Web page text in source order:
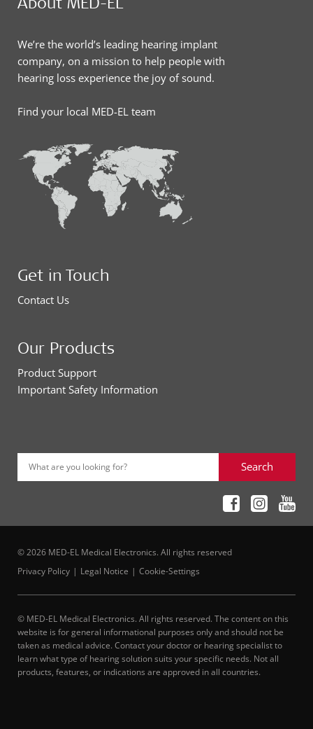
We’re the world’s leading hearing implant
company, on a mission to help people with
hearing loss experience the joy of sound.
Find your local MED-EL team
Get in Touch
Contact Us
Our Products
Product Support
Important Safety Information
What are you looking for? Search
© 2026 MED-EL Medical Electronics. All rights reserved
Privacy Policy
Legal Notice Cookie-Settings
© MED-EL Medical Electronics. All rights reserved. The content on this
website is for general informational purposes only and should not be
taken as medical advice. Contact your doctor or hearing specialist to
learn what type of hearing solution suits your specific needs. Not all
products, features, or indications are approved in all countries.